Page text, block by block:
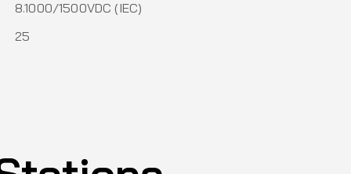
8.1000/1500VDC (IEC)
25